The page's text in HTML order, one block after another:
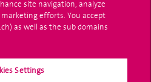
site navigation, analyze
efforts. You accept
as well as the sub domains
Settings